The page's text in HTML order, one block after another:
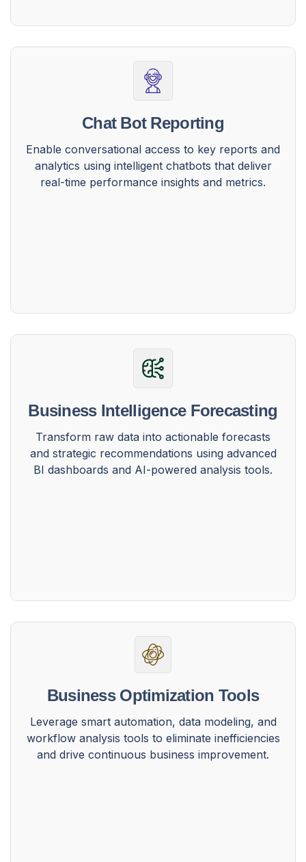
Chat Bot Reporting
Enable conversational access to key reports and
analytics using intelligent chatbots that deliver
real-time performance insights and metrics.
Business Intelligence Forecasting
Transform raw data into actionable forecasts
and strategic recommendations using advanced
BI dashboards and AI-powered analysis tools.
Business Optimization Tools
Leverage smart automation, data modeling, and
workflow analysis tools to eliminate inefficiencies
and drive continuous business improvement.